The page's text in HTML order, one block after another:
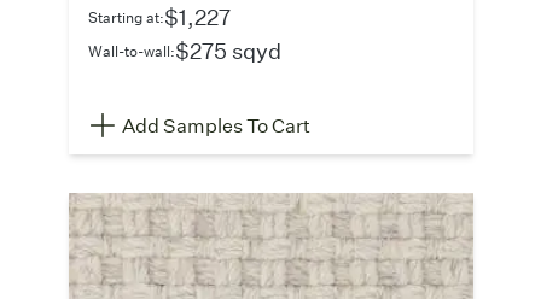
Starting at:$1,227
Wall-to-wall:$275 sqyd
Add Samples To Cart